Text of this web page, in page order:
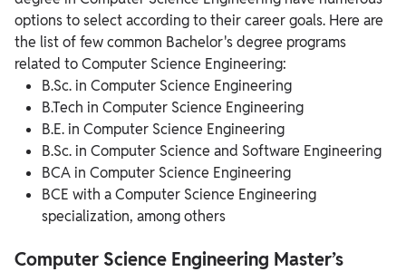
options to select according to their career goals. Here are
the list of few common Bachelor's degree programs
related to Computer Science Engineering:
B.Sc. in Computer Science Engineering
B.Tech in Computer Science Engineering
B.E. in Computer Science Engineering
B.Sc. in Computer Science and Software Engineering
BCA in Computer Science Engineering
BCE with a Computer Science Engineering
specialization, among others
Computer Science Engineering Master’s